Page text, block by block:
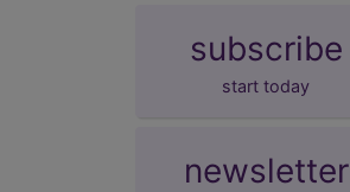
subscribe
start today
newsletter